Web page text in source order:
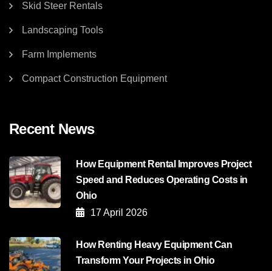
Skid Steer Rentals
Landscaping Tools
Farm Implements
Compact Construction Equipment
Recent News
How Equipment Rental Improves Project
Speed and Reduces Operating Costs in
Ohio
17 April 2026
How Renting Heavy Equipment Can
Transform Your Projects in Ohio